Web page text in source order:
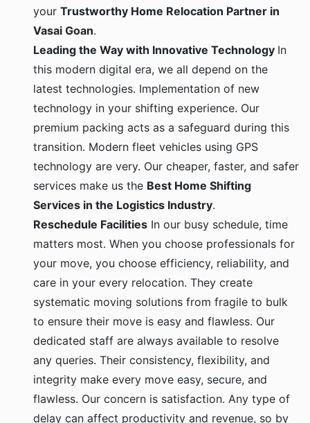
your Trustworthy Home Relocation Partner in
Vasai Goan.
Leading the Way with Innovative Technology In
this modern digital era, we all depend on the
latest technologies. Implementation of new
technology in your shifting experience. Our
premium packing acts as a safeguard during this
transition. Modern fleet vehicles using GPS
technology are very. Our cheaper, faster, and safer
services make us the Best Home Shifting
Services in the Logistics Industry.
Reschedule Facilities In our busy schedule, time
matters most. When you choose professionals for
your move, you choose efficiency, reliability, and
care in your every relocation. They create
systematic moving solutions from fragile to bulk
to ensure their move is easy and flawless. Our
dedicated staff are always available to resolve
any queries. Their consistency, flexibility, and
integrity make every move easy, secure, and
flawless. Our concern is satisfaction. Any type of
delay can affect productivity and revenue, so by